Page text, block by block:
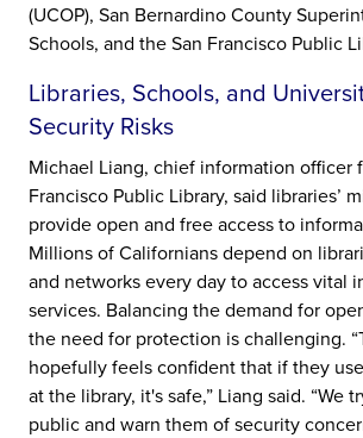
(UCOP), San Bernardino County
Schools, and the San Francisco Public
Libraries, Schools, and
Security Risks
Michael Liang, chief information officer
Francisco Public Library, said libraries’
provide open and free access to
Millions of Californians depend on
and networks every day to access vital
services. Balancing the demand for
the need for protection is challenging.
hopefully feels confident that if they
at the library, it's safe,” Liang said. “We
public and warn them of security